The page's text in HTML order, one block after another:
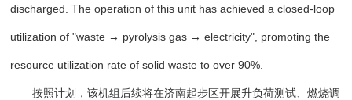
discharged. The operation of this unit has achieved a closed-loop
utilization of "waste → pyrolysis gas → electricity", promoting the
resource utilization rate of solid waste to over 90%.
按照计划，该机组后续将在济南起步区开展升负荷测试、燃烧调